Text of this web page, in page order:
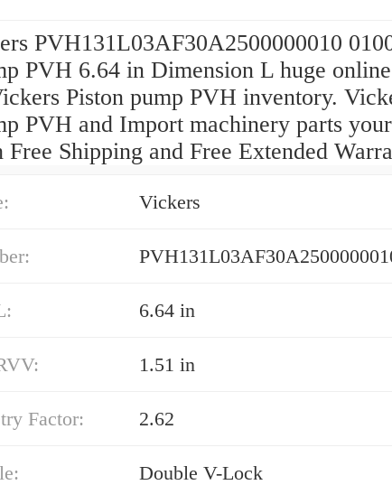
PVH131L03AF30A2500000010
PVH 6.64 in Dimension L huge online
Piston pump PVH inventory.
PVH and Import machinery parts
Free Shipping and Free Extended
Vickers
6.64 in
1.51 in
Factor: 2.62
Double V-Lock